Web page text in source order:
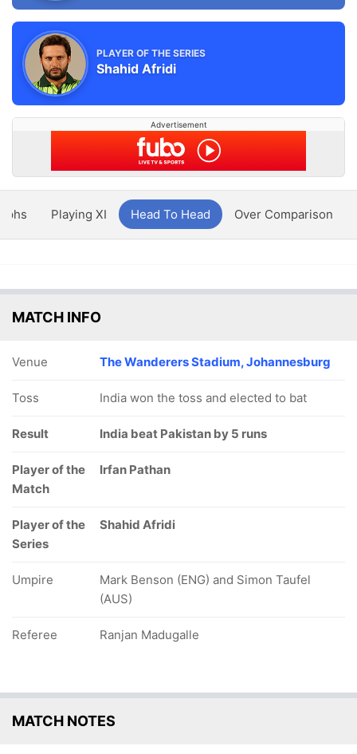
PLAYER OF THE SERIES
Shahid Afridi
Advertisement
Playing XI Head To Head Over Comparison
MATCH INFO
Venue The Wanderers Stadium, Johannesburg
Toss India won the toss and elected to bat
Result India beat Pakistan by 5 runs
Player of the
Match
Irfan Pathan
Player of the
Series
Shahid Afridi
Umpire
Mark Benson (ENG) and Simon Taufel
(AUS)
Referee Ranjan Madugalle
MATCH NOTES